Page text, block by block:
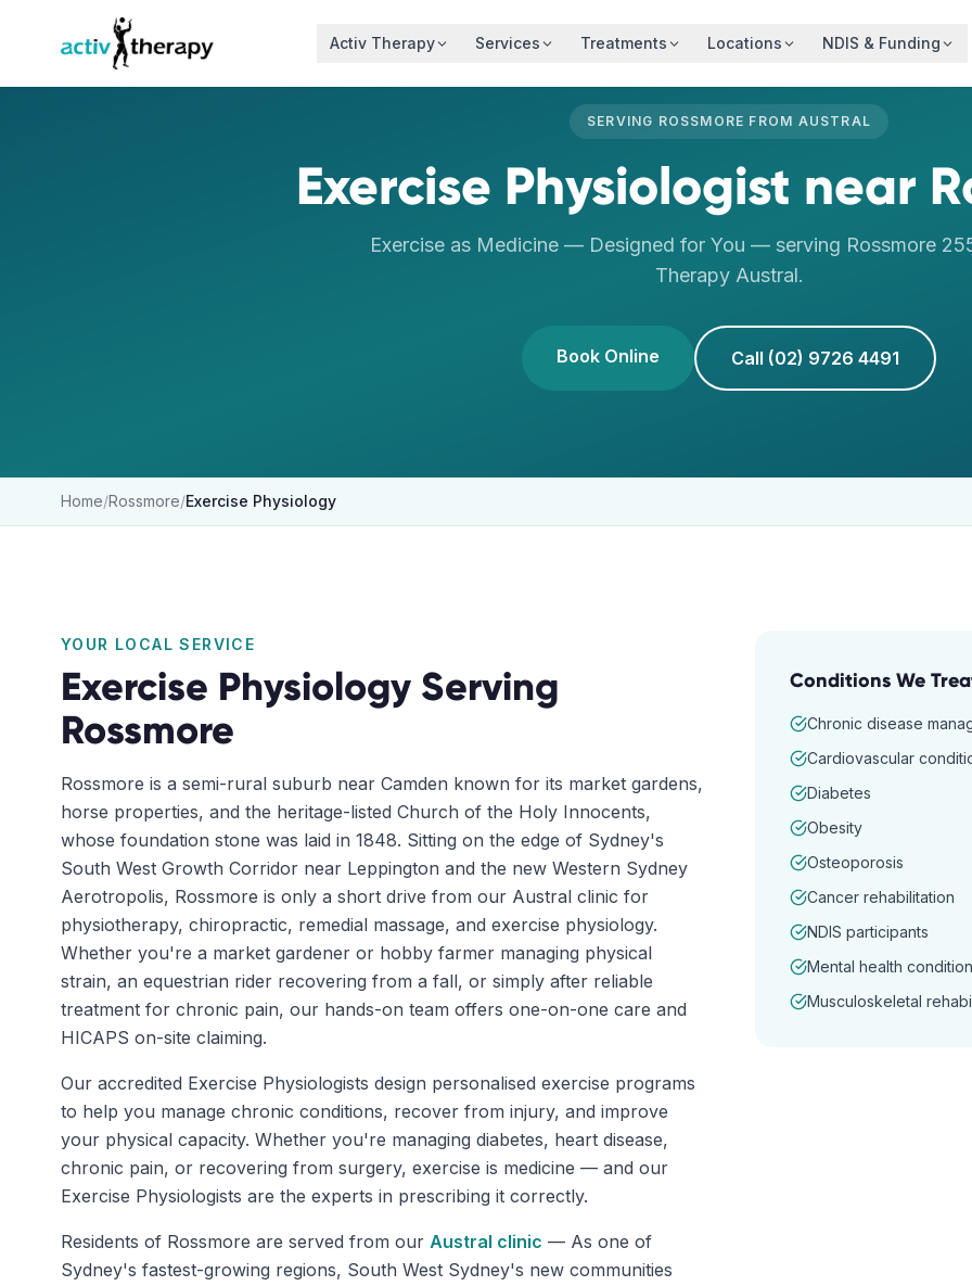
Skip to content
Activ Therapy Services Treatments Locations NDIS & Funding
SERVING ROSSMORE FROM AUSTRAL
Exercise Physiologist near
Exercise as Medicine — Designed for You — serving Rossmore
Therapy Austral.
Book Online Call (02) 9726 4491
Home/Rossmore/Exercise Physiology
YOUR LOCAL SERVICE
Exercise Physiology Serving
Rossmore
Rossmore is a semi-rural suburb near Camden known for its market gardens,
horse properties, and the heritage-listed Church of the Holy Innocents,
whose foundation stone was laid in 1848. Sitting on the edge of Sydney's
South West Growth Corridor near Leppington and the new Western Sydney
Aerotropolis, Rossmore is only a short drive from our Austral clinic for
physiotherapy, chiropractic, remedial massage, and exercise physiology.
Whether you're a market gardener or hobby farmer managing physical
strain, an equestrian rider recovering from a fall, or simply after reliable
treatment for chronic pain, our hands-on team offers one-on-one care and
HICAPS on-site claiming.
Our accredited Exercise Physiologists design personalised exercise programs
to help you manage chronic conditions, recover from injury, and improve
your physical capacity. Whether you're managing diabetes, heart disease,
chronic pain, or recovering from surgery, exercise is medicine — and our
Exercise Physiologists are the experts in prescribing it correctly.
Residents of Rossmore are served from our Austral clinic — As one of
Sydney's fastest-growing regions, South West Sydney's new communities
Conditions We
Chronic disease
Cardiovascular
Diabetes
Obesity
Osteoporosis
Cancer rehabilitation
NDIS participants
Mental health
Musculoskeletal